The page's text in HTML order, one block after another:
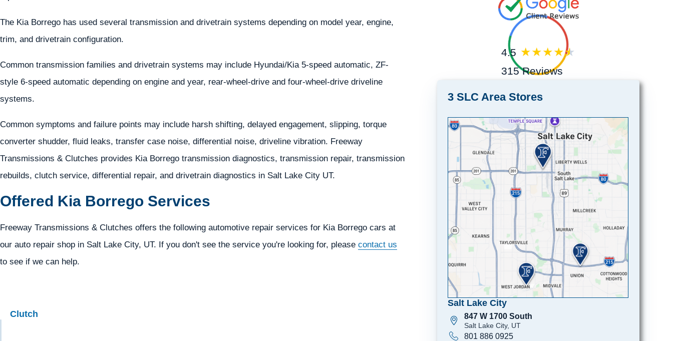
The Kia Borrego has used several transmission and drivetrain systems depending on model year, engine,
trim, and drivetrain configuration.
Common transmission families and drivetrain systems may include Hyundai/Kia 5-speed automatic, ZF-
style 6-speed automatic depending on engine and year, rear-wheel-drive and four-wheel-drive driveline
systems.
Common symptoms and failure points may include harsh shifting, delayed engagement, slipping, torque
converter shudder, fluid leaks, transfer case noise, differential noise, driveline vibration. Freeway
Transmissions & Clutches provides Kia Borrego transmission diagnostics, transmission repair, transmission
rebuilds, clutch service, differential repair, and drivetrain diagnostics in Salt Lake City UT.
Offered Kia Borrego Services
Freeway Transmissions & Clutches offers the following automotive repair services for Kia Borrego cars at
our auto repair shop in Salt Lake City, UT. If you don't see the service you're looking for, please contact us
to see if we can help.
Clutch
4.5
315 Reviews
3 SLC Area Stores
Salt Lake City
847 W 1700 South
Salt Lake City, UT
801 886 0925